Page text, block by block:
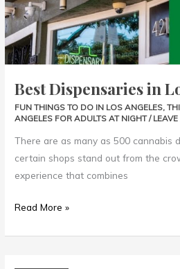
Best Dispensaries in
FUN THINGS TO DO IN LOS ANGELES,
ANGELES FOR ADULTS AT NIGHT/
There are as many as 500 cannabis
certain shops stand out from the
experience that combines
Read More »